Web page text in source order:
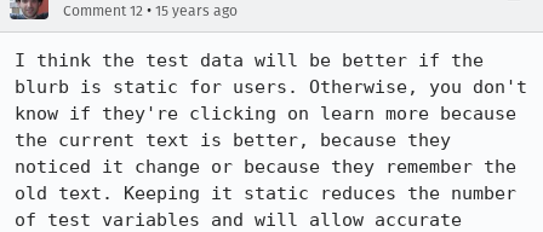
Comment 12 • 15 years ago
I think the test data will be better if the
blurb is static for users. Otherwise, you don't
know if they're clicking on learn more because
the current text is better, because they
noticed it change or because they remember the
old text. Keeping it static reduces the number
of test variables and will allow accurate